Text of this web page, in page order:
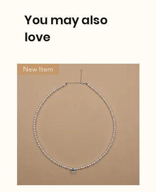
You may also
love
New Item